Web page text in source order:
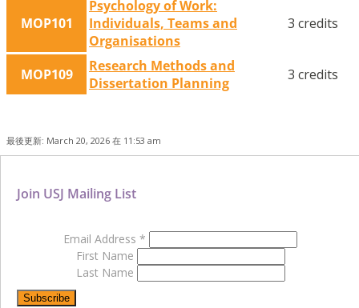
MOP101
Psychology of Work:
Individuals, Teams and
Organisations
3 credits
MOP109
Research Methods and
Dissertation Planning
3 credits
最後更新: March 20, 2026 在 11:53 am
Join USJ Mailing List
Email Address *
First Name
Last Name